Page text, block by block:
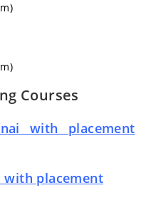
Courses
with placement
with placement